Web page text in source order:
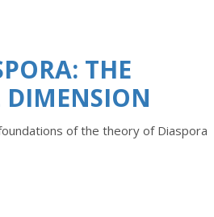
THE
DIMENSION
of the theory of Diaspora